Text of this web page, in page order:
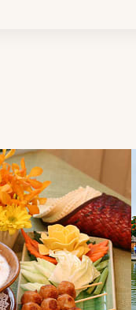
and next buttons.